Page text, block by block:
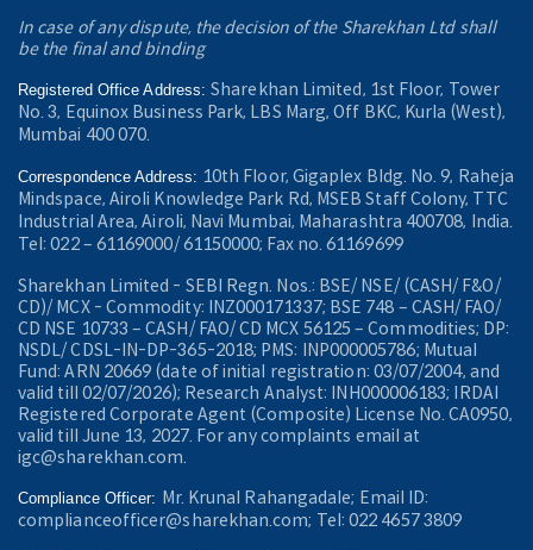
In case of any dispute, the decision of the Sharekhan Ltd shall
be the final and binding
Registered Office Address:Sharekhan Limited, 1st Floor, Tower
No. 3, Equinox Business Park, LBS Marg, Off BKC, Kurla (West),
Mumbai 400 070.
Correspondence Address: 10th Floor, Gigaplex Bldg. No. 9, Raheja
Mindspace, Airoli Knowledge Park Rd, MSEB Staff Colony, TTC
Industrial Area, Airoli, Navi Mumbai, Maharashtra 400708, India.
Tel: 022 – 61169000/ 61150000; Fax no. 61169699
Sharekhan Limited - SEBI Regn. Nos.: BSE/ NSE/ (CASH/ F&O/
CD)/ MCX - Commodity: INZ000171337; BSE 748 – CASH/ FAO/
CD NSE 10733 – CASH/ FAO/ CD MCX 56125 – Commodities; DP:
NSDL/ CDSL-IN-DP-365-2018; PMS: INP000005786; Mutual
Fund: ARN 20669 (date of initial registration: 03/07/2004, and
valid till 02/07/2026); Research Analyst: INH000006183; IRDAI
Registered Corporate Agent (Composite) License No. CA0950,
valid till June 13, 2027. For any complaints email at
igc@sharekhan.com.
Compliance Officer: Mr. Krunal Rahangadale; Email ID:
complianceofficer@sharekhan.com; Tel: 022 4657 3809